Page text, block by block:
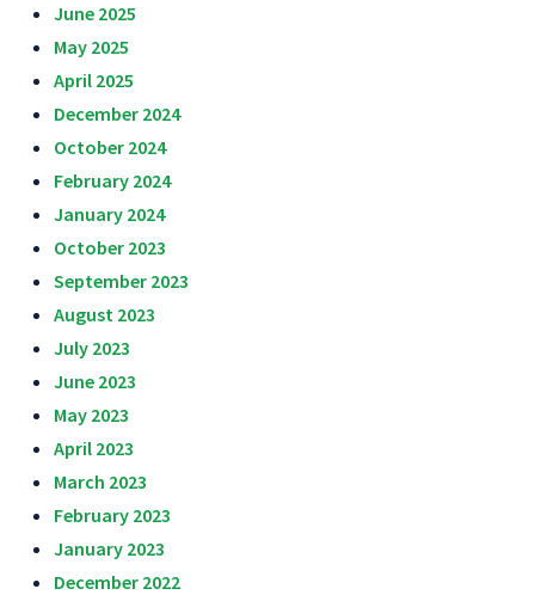
June 2025
May 2025
April 2025
December 2024
October 2024
February 2024
January 2024
October 2023
September 2023
August 2023
July 2023
June 2023
May 2023
April 2023
March 2023
February 2023
January 2023
December 2022